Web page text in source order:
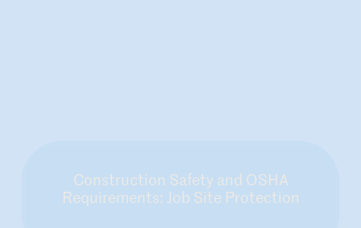
Construction Safety and OSHA
Requirements: Job Site Protection